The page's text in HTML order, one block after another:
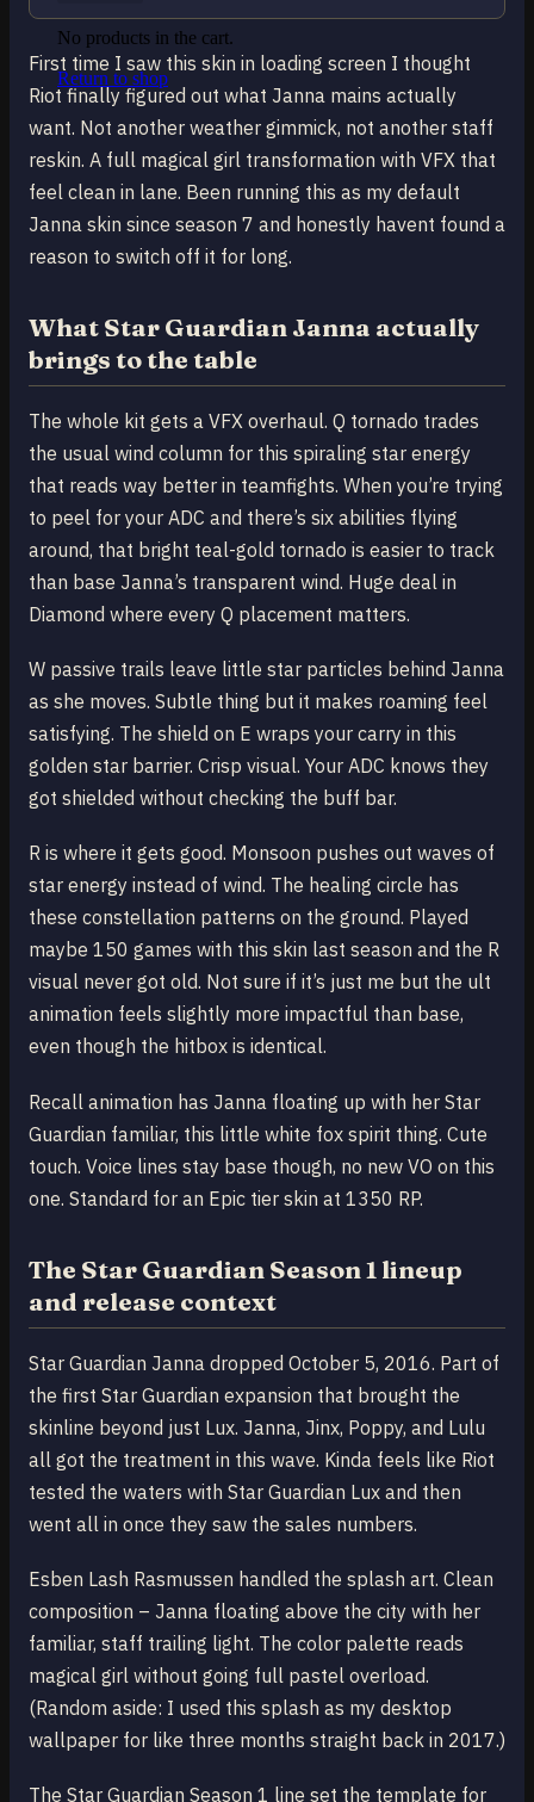
No products in the cart.
Return to shop
First time I saw this skin in loading screen I thought
Riot finally figured out what Janna mains actually
want. Not another weather gimmick, not another staff
reskin. A full magical girl transformation with VFX that
feel clean in lane. Been running this as my default
Janna skin since season 7 and honestly havent found a
reason to switch off it for long.
What Star Guardian Janna actually
brings to the table
The whole kit gets a VFX overhaul. Q tornado trades
the usual wind column for this spiraling star energy
that reads way better in teamfights. When you’re trying
to peel for your ADC and there’s six abilities flying
around, that bright teal-gold tornado is easier to track
than base Janna’s transparent wind. Huge deal in
Diamond where every Q placement matters.
W passive trails leave little star particles behind Janna
as she moves. Subtle thing but it makes roaming feel
satisfying. The shield on E wraps your carry in this
golden star barrier. Crisp visual. Your ADC knows they
got shielded without checking the buff bar.
R is where it gets good. Monsoon pushes out waves of
star energy instead of wind. The healing circle has
these constellation patterns on the ground. Played
maybe 150 games with this skin last season and the R
visual never got old. Not sure if it’s just me but the ult
animation feels slightly more impactful than base,
even though the hitbox is identical.
Recall animation has Janna floating up with her Star
Guardian familiar, this little white fox spirit thing. Cute
touch. Voice lines stay base though, no new VO on this
one. Standard for an Epic tier skin at 1350 RP.
The Star Guardian Season 1 lineup
and release context
Star Guardian Janna dropped October 5, 2016. Part of
the first Star Guardian expansion that brought the
skinline beyond just Lux. Janna, Jinx, Poppy, and Lulu
all got the treatment in this wave. Kinda feels like Riot
tested the waters with Star Guardian Lux and then
went all in once they saw the sales numbers.
Esben Lash Rasmussen handled the splash art. Clean
composition – Janna floating above the city with her
familiar, staff trailing light. The color palette reads
magical girl without going full pastel overload.
(Random aside: I used this splash as my desktop
wallpaper for like three months straight back in 2017.)
The Star Guardian Season 1 line set the template for